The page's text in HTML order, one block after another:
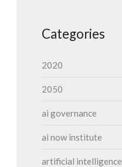
Categories
2020
2050
ai governance
ai now institute
artificial intelligence